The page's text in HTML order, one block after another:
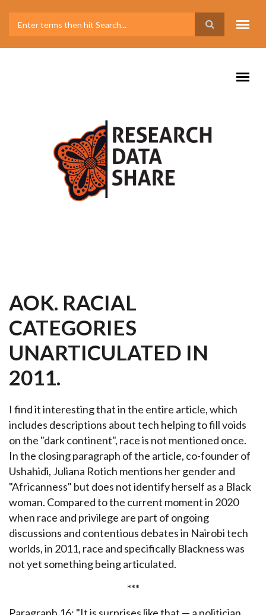
AOK. RACIAL
CATEGORIES
UNARTICULATED IN
2011.
I find it interesting that in the entire article, which
includes descriptions about tech helping to fill voids
on the "dark continent", race is not mentioned once.
In the closing paragraph of the article, co-founder of
Ushahidi, Juliana Rotich mentions her gender and
"Africanness" but does not identify herself as a Black
woman. Compared to the current moment in 2020
when race and privilege are part of ongoing
discussions and contentious debates in Nairobi tech
worlds, in 2011, race and specifically Blackness was
not yet something being articulated.
***